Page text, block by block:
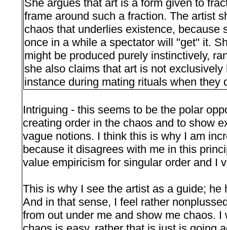
She argues that art is a form given to
frame around such a fraction. The artist
chaos that underlies existence,
once in a while a spectator will "get" it.
might be produced purely instinctively,
she also claims that art is not
instance during mating rituals when they
Intriguing - this seems to be the polar
creating order in the chaos and to show
vague notions. I think this is why I am
because it disagrees with me in this
value empiricism for singular order and I
This is why I see the artist as a guide;
And in that sense, I feel rather
from out under me and show me chaos.